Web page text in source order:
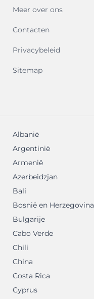
Meer over ons
Contacten
Privacybeleid
Sitemap
Albanië
Argentinië
Armenië
Azerbeidzjan
Bali
Bosnië en Herzegovina
Bulgarije
Cabo Verde
Chili
China
Costa Rica
Cyprus